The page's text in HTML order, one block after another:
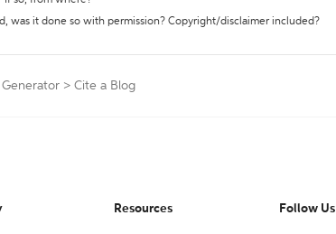
was it done so with permission? Copyright/disclaimer included?
> Cite a Blog
Resources Follow Us